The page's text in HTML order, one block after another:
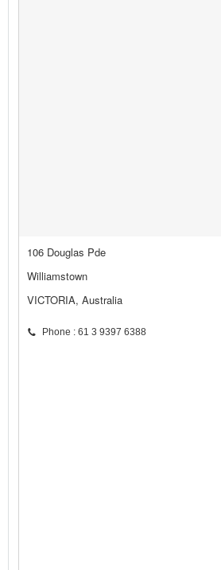
106 Douglas Pde
Williamstown
VICTORIA, Australia
Phone : 61 3 9397 6388